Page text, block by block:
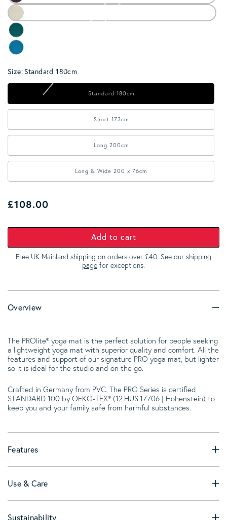
Size: Standard 180cm
Standard 180cm
Short 173cm
Long 200cm
Long & Wide 200 x 76cm
Regular price
£108.00
Add to cart
Free UK Mainland shipping on orders over £40. See our shipping
page for exceptions.
Overview
The PROlite® yoga mat is the perfect solution for people seeking
a lightweight yoga mat with superior quality and comfort. All the
features and support of our signature PRO yoga mat, but lighter
so it is ideal for the studio and on the go.
Crafted in Germany from PVC. The PRO Series is certified
STANDARD 100 by OEKO-TEX® (12.HUS.17706 | Hohenstein) to
keep you and your family safe from harmful substances.
Features
Use & Care
Sustainability